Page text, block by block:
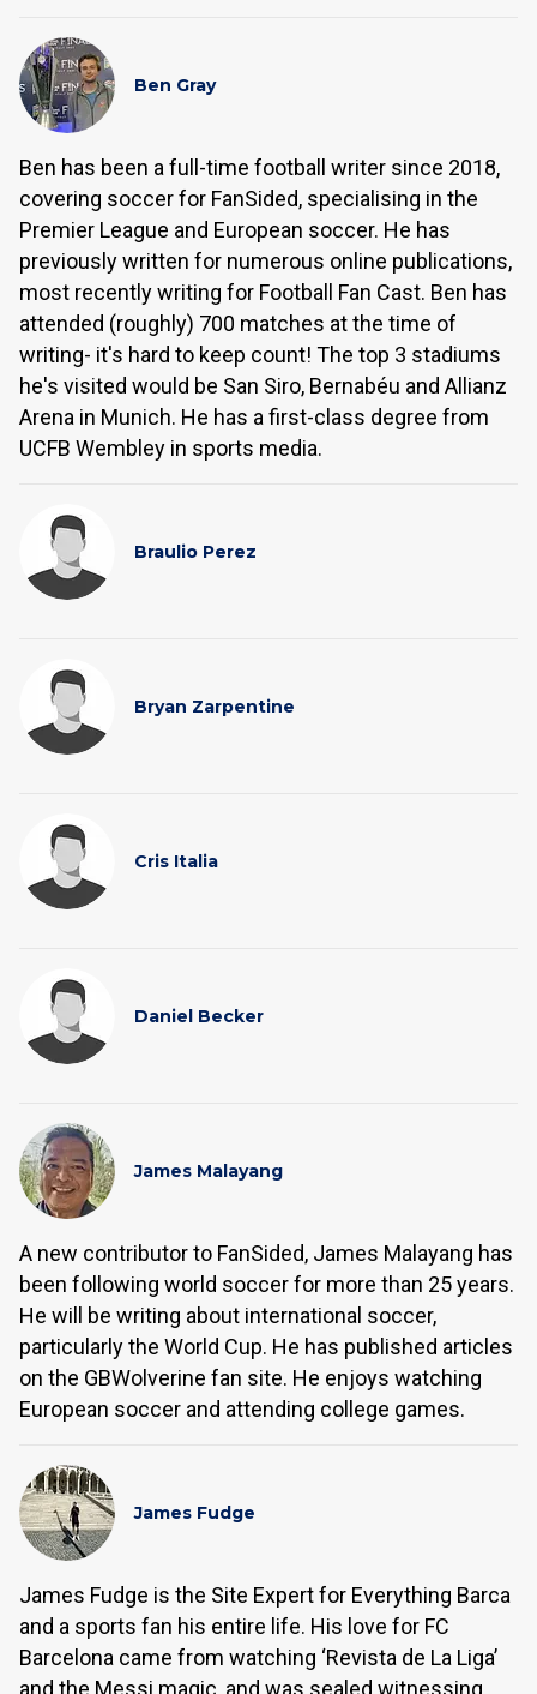
Ben Gray
Ben has been a full-time football writer since 2018,
covering soccer for FanSided, specialising in the
Premier League and European soccer. He has
previously written for numerous online publications,
most recently writing for Football Fan Cast. Ben has
attended (roughly) 700 matches at the time of
writing- it's hard to keep count! The top 3 stadiums
he's visited would be San Siro, Bernabéu and Allianz
Arena in Munich. He has a first-class degree from
UCFB Wembley in sports media.
Braulio Perez
Bryan Zarpentine
Cris Italia
Daniel Becker
James Malayang
A new contributor to FanSided, James Malayang has
been following world soccer for more than 25 years.
He will be writing about international soccer,
particularly the World Cup. He has published articles
on the GBWolverine fan site. He enjoys watching
European soccer and attending college games.
James Fudge
James Fudge is the Site Expert for Everything Barca
and a sports fan his entire life. His love for FC
Barcelona came from watching ‘Revista de La Liga’
and the Messi magic, and was sealed witnessing